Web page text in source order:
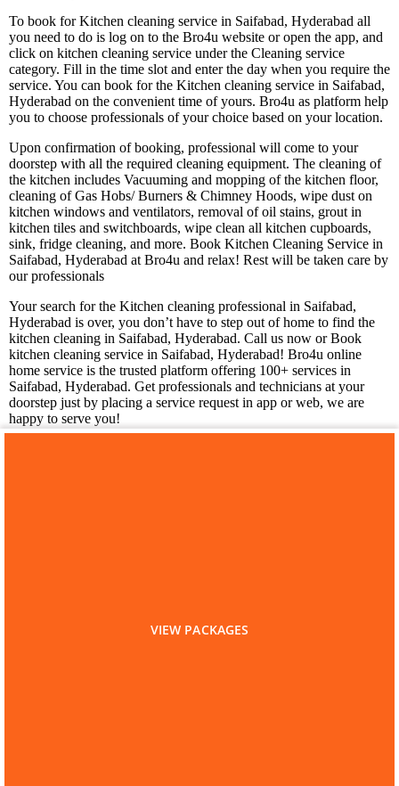
To book for Kitchen cleaning service in Saifabad, Hyderabad all
you need to do is log on to the Bro4u website or open the app, and
click on kitchen cleaning service under the Cleaning service
category. Fill in the time slot and enter the day when you require the
service. You can book for the Kitchen cleaning service in Saifabad,
Hyderabad on the convenient time of yours. Bro4u as platform help
you to choose professionals of your choice based on your location.
Upon confirmation of booking, professional will come to your
doorstep with all the required cleaning equipment. The cleaning of
the kitchen includes Vacuuming and mopping of the kitchen floor,
cleaning of Gas Hobs/ Burners & Chimney Hoods, wipe dust on
kitchen windows and ventilators, removal of oil stains, grout in
kitchen tiles and switchboards, wipe clean all kitchen cupboards,
sink, fridge cleaning, and more. Book Kitchen Cleaning Service in
Saifabad, Hyderabad at Bro4u and relax! Rest will be taken care by
our professionals
Your search for the Kitchen cleaning professional in Saifabad,
Hyderabad is over, you don’t have to step out of home to find the
kitchen cleaning in Saifabad, Hyderabad. Call us now or Book
kitchen cleaning service in Saifabad, Hyderabad! Bro4u online
home service is the trusted platform offering 100+ services in
Saifabad, Hyderabad. Get professionals and technicians at your
doorstep just by placing a service request in app or web, we are
happy to serve you!
VIEW PACKAGES